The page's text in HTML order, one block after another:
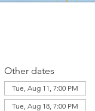
Other dates
Tue, Aug 11, 7:00 PM
Tue, Aug 18, 7:00 PM